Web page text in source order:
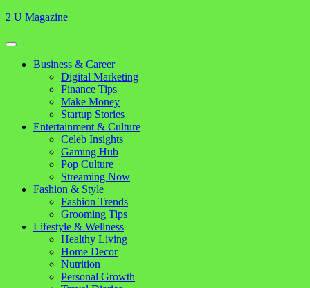
Skip
content
2 U Magazine
Open
Button
Close
Business & Career
Digital Marketing
Finance Tips
Make Money
Startup Stories
Entertainment & Culture
Celeb Insights
Gaming Hub
Pop Culture
Streaming Now
Fashion & Style
Fashion Trends
Grooming Tips
Lifestyle & Wellness
Healthy Living
Home Decor
Nutrition
Personal Growth